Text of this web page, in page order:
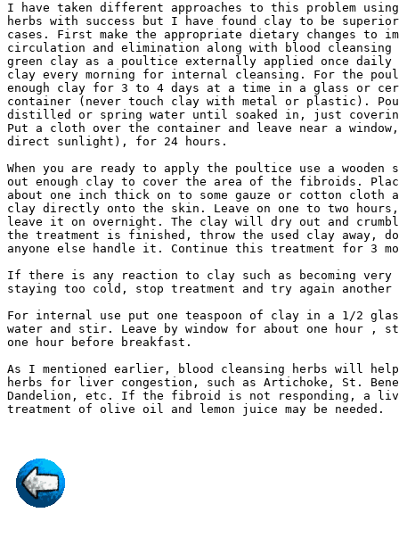
I have taken different approaches to this problem
herbs with success but I have found clay to be
cases. First make the appropriate dietary changes to
circulation and elimination along with blood cleansing
green clay as a poultice externally applied once daily
clay every morning for internal cleansing. For the
enough clay for 3 to 4 days at a time in a glass or
container (never touch clay with metal or plastic).
distilled or spring water until soaked in, just
Put a cloth over the container and leave near a
direct sunlight), for 24 hours.
When you are ready to apply the poultice use a wooden
out enough clay to cover the area of the fibroids.
about one inch thick on to some gauze or cotton cloth
clay directly onto the skin. Leave on one to two
leave it on overnight. The clay will dry out and
the treatment is finished, throw the used clay away,
anyone else handle it. Continue this treatment for 3
If there is any reaction to clay such as becoming very
staying too cold, stop treatment and try again another
For internal use put one teaspoon of clay in a 1/2
water and stir. Leave by window for about one hour ,
one hour before breakfast.
As I mentioned earlier, blood cleansing herbs will
herbs for liver congestion, such as Artichoke, St.
Dandelion, etc. If the fibroid is not responding, a